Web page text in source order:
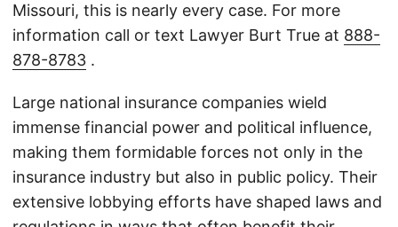
Missouri, this is nearly every case. For more
information call or text Lawyer Burt True at 888-
878-8783 .
Large national insurance companies wield
immense financial power and political influence,
making them formidable forces not only in the
insurance industry but also in public policy. Their
extensive lobbying efforts have shaped laws and